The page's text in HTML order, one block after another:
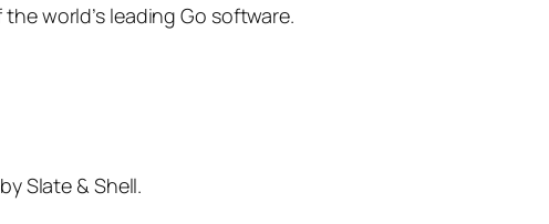
world’s leading Go software.
Slate & Shell.